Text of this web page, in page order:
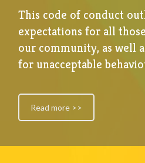
This code of conduct
expectations for all
our community, as well
for unacceptable
Read more >>